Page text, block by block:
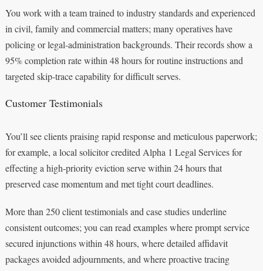
You work with a team trained to industry standards and experienced
in civil, family and commercial matters; many operatives have
policing or legal-administration backgrounds. Their records show a
95% completion rate within 48 hours for routine instructions and
targeted skip-trace capability for difficult serves.
Customer Testimonials
You’ll see clients praising rapid response and meticulous paperwork;
for example, a local solicitor credited Alpha 1 Legal Services for
effecting a high-priority eviction serve within 24 hours that
preserved case momentum and met tight court deadlines.
More than 250 client testimonials and case studies underline
consistent outcomes; you can read examples where prompt service
secured injunctions within 48 hours, where detailed affidavit
packages avoided adjournments, and where proactive tracing